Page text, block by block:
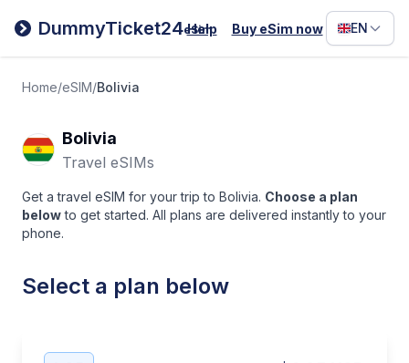
DummyTicket24eSim
Help Buy eSim now EN
Filipino
Deutsch
Home/eSIM/Bolivia
Bolivia
Travel eSIMs
Get a travel eSIM for your trip to Bolivia. Choose a plan
below to get started. All plans are delivered instantly to your
phone.
Select a plan below